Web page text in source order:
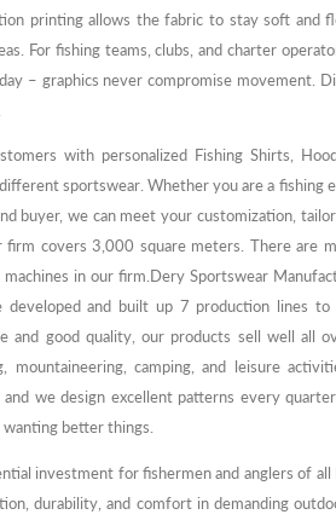
printing allows the fabric to stay soft and
For fishing teams, clubs, and charter
– graphics never compromise movement.
with personalized Fishing Shirts,
sportswear. Whether you are a fishing
buyer, we can meet your customization,
firm covers 3,000 square meters. There are
in our firm.Dery Sportswear
and built up 7 production lines to
and good quality, our products sell well all
mountaineering, camping, and leisure
we design excellent patterns every
wanting better things.
investment for fishermen and anglers of
durability, and comfort in demanding